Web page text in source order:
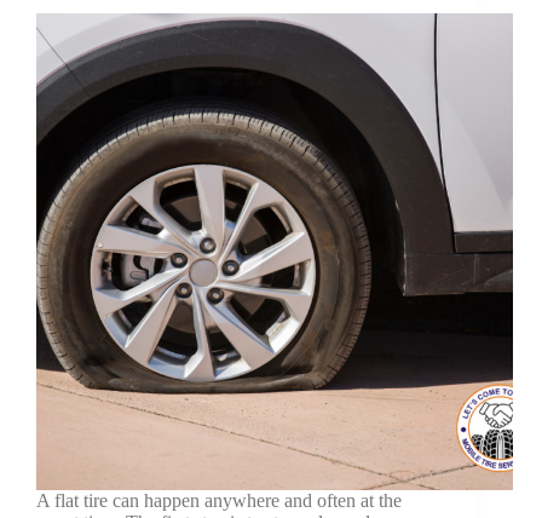
A flat tire can happen anywhere and often at the